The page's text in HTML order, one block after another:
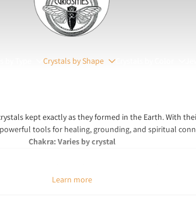
Crystals by Shape
kept exactly as they formed in the Earth. With
tools for healing, grounding, and spiritual
Chakra: Varies by crystal
Learn more